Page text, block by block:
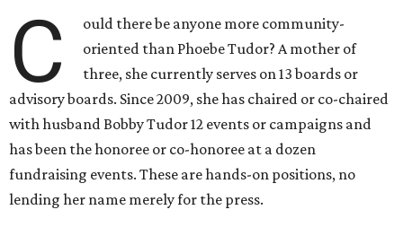
C
ould there be anyone more community-
oriented than Phoebe Tudor? A mother of
three, she currently serves on 13 boards or
advisory boards. Since 2009, she has chaired or co-chaired
with husband Bobby Tudor 12 events or campaigns and
has been the honoree or co-honoree at a dozen
fundraising events. These are hands-on positions, no
lending her name merely for the press.